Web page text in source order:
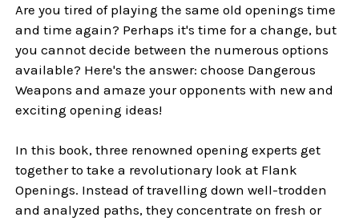
Are you tired of playing the same old openings time
and time again? Perhaps it's time for a change, but
you cannot decide between the numerous options
available? Here's the answer: choose Dangerous
Weapons and amaze your opponents with new and
exciting opening ideas!
In this book, three renowned opening experts get
together to take a revolutionary look at Flank
Openings. Instead of travelling down well-trodden
and analyzed paths, they concentrate on fresh or